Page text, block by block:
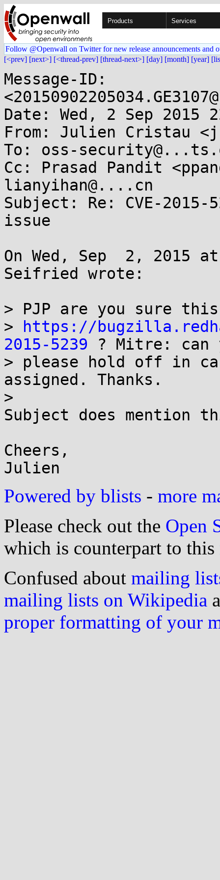
Products Services
Follow @Openwall on Twitter for new release announcements and
[<prev] [next>] [<thread-prev] [thread-next>] [day] [month] [year]
Message-ID:
Date: Wed, 2 Sep 2015
From: Julien Cristau
To: oss-
Cc: Prasad Pandit
lianyihan@....cn
Subject: Re: CVE-
issue
On Wed, Sep  2, 2015
Seifried wrote:
> PJP are you sure
>
https://
2015-5239 ? Mitre: can
> please hold off in
assigned. Thanks.
>
Subject does mention
Cheers,
Powered by blists - more
Please check out the Open
which is counterpart to this
Confused about mailing
mailing lists on Wikipedia
proper formatting of your